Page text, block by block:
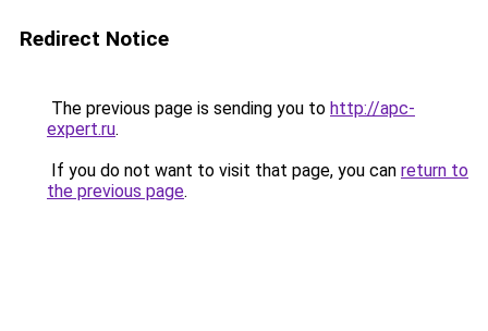
Redirect Notice
The previous page is sending you to http://apc-
expert.ru.
If you do not want to visit that page, you can return to
the previous page.